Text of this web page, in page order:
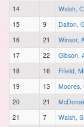
14
Walsh,
15
9 Dalton,
16
21 Winsor,
17
22 Gibson,
18
16 Fifield,
19
13 Moores,
20
21
21
7 Walsh,